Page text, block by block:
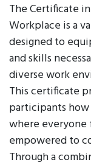
The Certificate
Workplace is a
designed to
and skills
diverse work
This certificate
participants
where everyone
empowered to
Through a